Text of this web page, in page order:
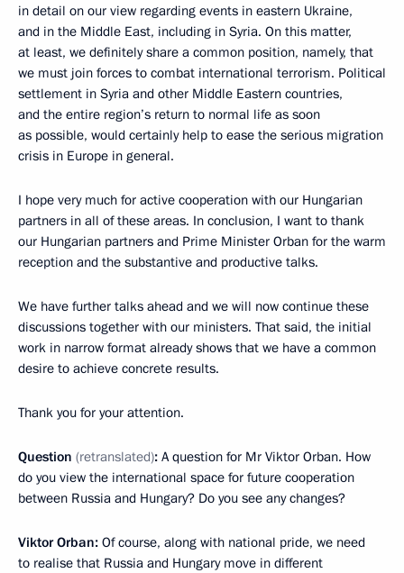
in detail on our view regarding events in eastern Ukraine,
and in the Middle East, including in Syria. On this matter,
at least, we definitely share a common position, namely, that
we must join forces to combat international terrorism. Political
settlement in Syria and other Middle Eastern countries,
and the entire region’s return to normal life as soon
as possible, would certainly help to ease the serious migration
crisis in Europe in general.
I hope very much for active cooperation with our Hungarian
partners in all of these areas. In conclusion, I want to thank
our Hungarian partners and Prime Minister Orban for the warm
reception and the substantive and productive talks.
We have further talks ahead and we will now continue these
discussions together with our ministers. That said, the initial
work in narrow format already shows that we have a common
desire to achieve concrete results.
Thank you for your attention.
Question (retranslated): A question for Mr Viktor Orban. How
do you view the international space for future cooperation
between Russia and Hungary? Do you see any changes?
Viktor Orban: Of course, along with national pride, we need
to realise that Russia and Hungary move in different